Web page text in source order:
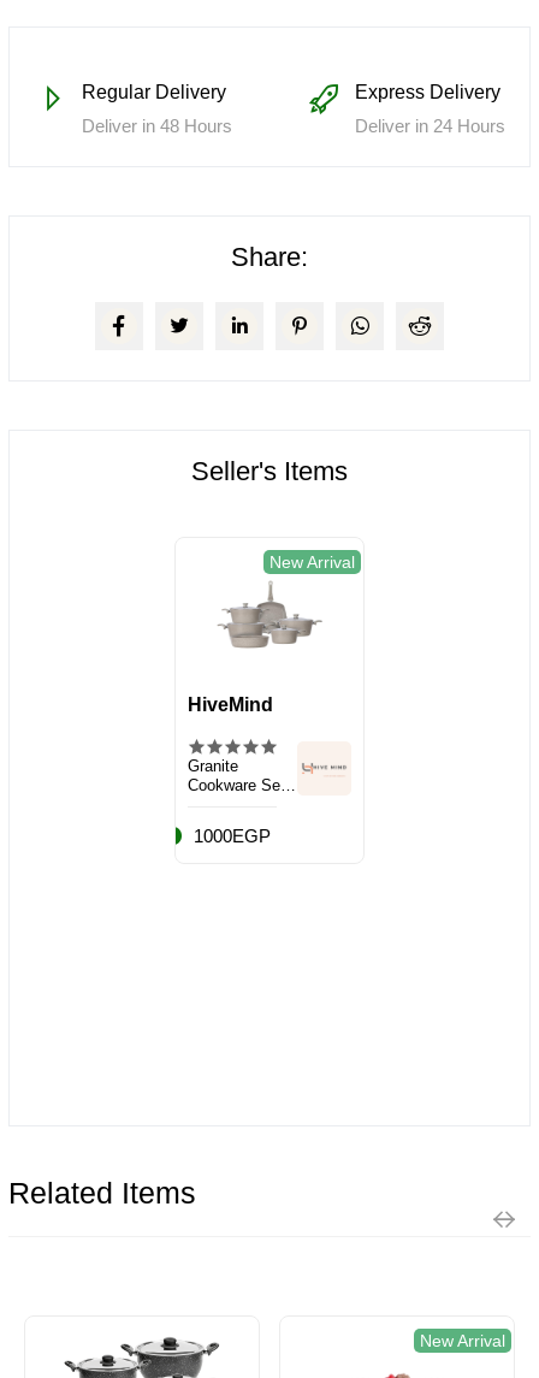
Regular Delivery
Deliver in 48 Hours
Express Delivery
Deliver in 24 Hours
Share:
Seller's Items
New Arrival
HiveMind
Granite
Cookware Set,
1000EGP
Related Items
New Arrival